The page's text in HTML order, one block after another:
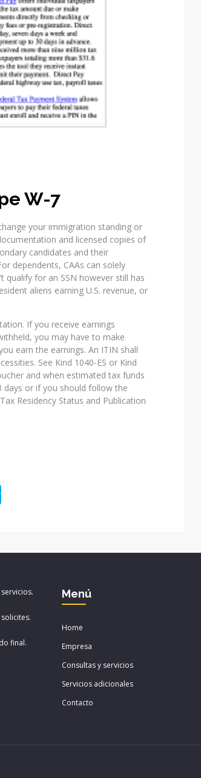
W-7
your immigration standing or
and licensed copies of
candidates and their
dependents, CAAs can solely
qualify for an SSN however still has
aliens earning U.S. revenue, or
If you receive earnings
you may have to make
earn the earnings. An ITIN shall
See Kind 1040-ES or Kind
and when estimated tax funds
days or if you should follow the
Residency Status and Publication
TWEET
final.
Menú
Home
Empresa
Consultas y servicios
Servicios adicionales
Contacto